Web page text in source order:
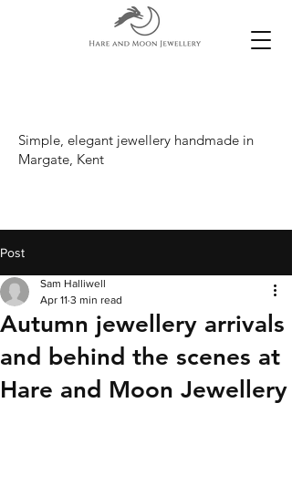
Simple, elegant jewellery handmade in
Margate, Kent
Post
Autumn jewellery arrivals
and behind the scenes at
Hare and Moon Jewellery
Sam Halliwell
Apr 11 3 min read